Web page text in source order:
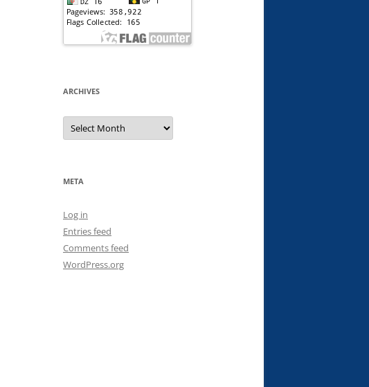
ARCHIVES
Archives
META
Log in
Entries feed
Comments feed
WordPress.org